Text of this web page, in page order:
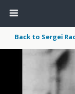
Back to Sergei